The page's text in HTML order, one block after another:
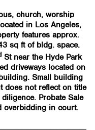
church, worship
in Los Angeles,
features approx.
sq ft of bldg. space.
St near the Hyde Park
driveways located on
Small building
does not reflect on title
Probate Sale
overbidding in court.